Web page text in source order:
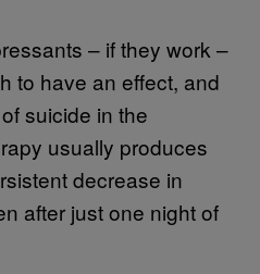
– if they work –
to have an effect, and
suicide in the
usually produces
decrease in
after just one night of